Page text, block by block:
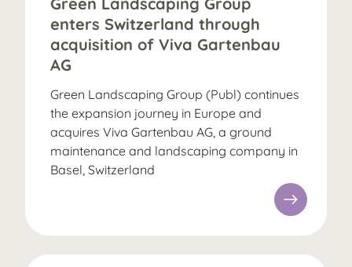
enters Switzerland through
acquisition of Viva Gartenbau
AG
Green Landscaping Group (Publ) continues
the expansion journey in Europe and
acquires Viva Gartenbau AG, a ground
maintenance and landscaping company in
Basel, Switzerland